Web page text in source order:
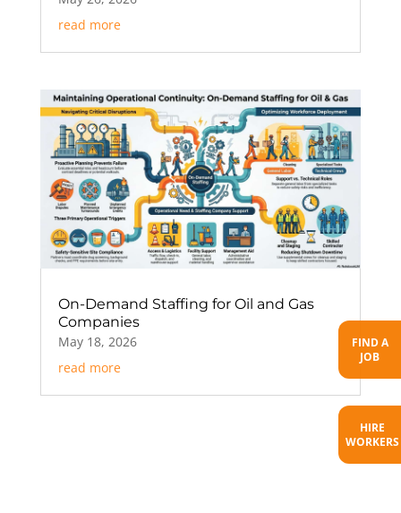
read more
On-Demand Staffing for Oil and Gas
Companies
May 18, 2026
read more
FIND A
JOB
HIRE
WORKERS